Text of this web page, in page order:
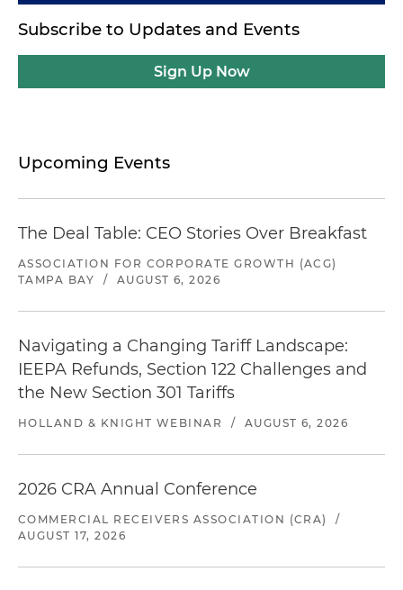
Subscribe to Updates and Events
Sign Up Now
Upcoming Events
The Deal Table: CEO Stories Over Breakfast
ASSOCIATION FOR CORPORATE GROWTH (ACG)
TAMPA BAY
/ AUGUST 6, 2026
Navigating a Changing Tariff Landscape:
IEEPA Refunds, Section 122 Challenges and
the New Section 301 Tariffs
HOLLAND & KNIGHT WEBINAR / AUGUST 6, 2026
2026 CRA Annual Conference
COMMERCIAL RECEIVERS ASSOCIATION (CRA)
/
AUGUST 17, 2026